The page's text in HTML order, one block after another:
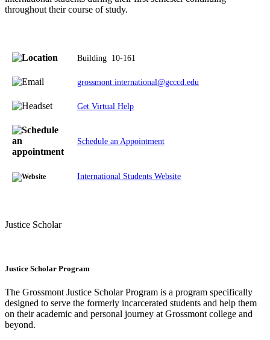
throughout their course of study.
Building 10-161
grossmont.international@gcccd.edu
Get Virtual Help
Schedule an Appointment
International Students Website
Justice Scholar
Justice Scholar Program
The Grossmont Justice Scholar Program is a program specifically
designed to serve the formerly incarcerated students and help them
on their academic and personal journey at Grossmont college and
beyond.